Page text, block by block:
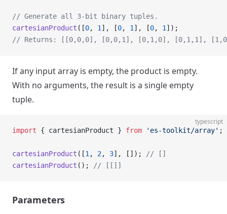
// Generate all 3-bit binary tuples.
cartesianProduct ([0, 1 ], [0, 1 ], [0, 1 ]);
// Returns: [[0,0,0], [0,0,1], [0,1,0], [0,1,1],
If any input array is empty, the product is empty.
With no arguments, the result is a single empty
tuple.
typescript
import { cartesianProduct } from 'es-toolkit/array' ;
cartesianProduct ([1 , 2, 3], []);
// []
cartesianProduct (); // [[]]
Parameters